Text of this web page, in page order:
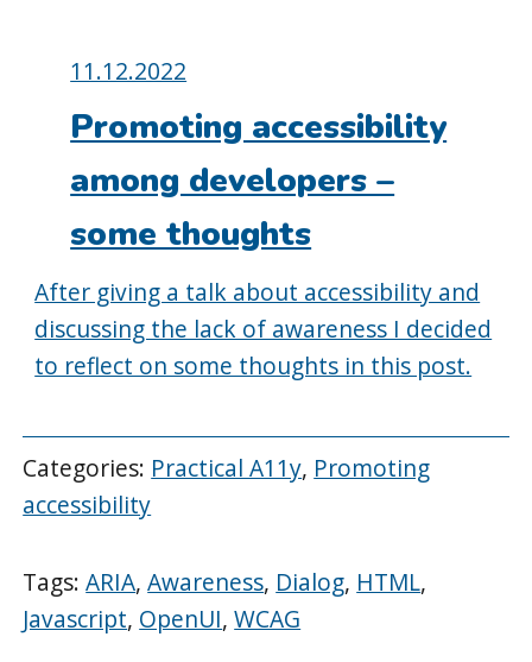
Posted
on:
11.12.2022
Promoting accessibility
among developers –
some thoughts
After giving a talk about accessibility and
discussing the lack of awareness I decided
to reflect on some thoughts in this post.
Categories: Practical A11y, Promoting
accessibility
Tags:ARIA,Awareness, Dialog, HTML,
Javascript, OpenUI,WCAG